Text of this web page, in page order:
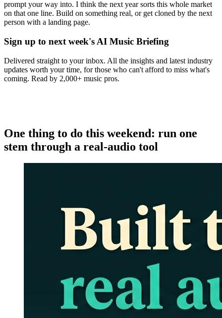
prompt your way into. I think the next year sorts this whole market
on that one line. Build on something real, or get cloned by the next
person with a landing page.
Sign up to next week's AI Music Briefing
Delivered straight to your inbox. All the insights and latest industry
updates worth your time, for those who can't afford to miss what's
coming. Read by 2,000+ music pros.
One thing to do this weekend: run one
stem through a real-audio tool